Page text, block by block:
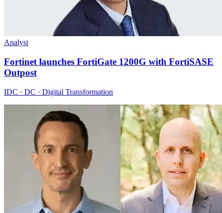
Analyst
Fortinet launches FortiGate 1200G with FortiSASE
Outpost
IDC · DC · Digital Transformation